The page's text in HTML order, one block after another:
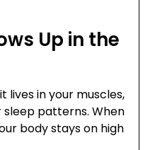
Up in the
lives in your muscles,
patterns. When
body stays on high